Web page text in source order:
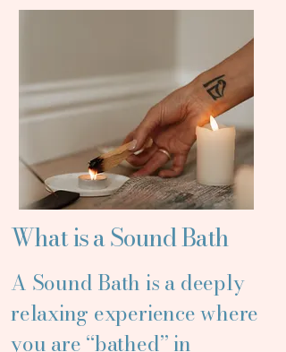
What is a Sound Bath
A Sound Bath is a deeply
relaxing experience where
you are “bathed” in